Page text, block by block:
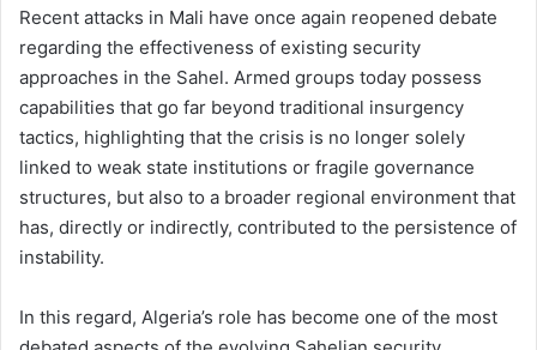
Recent attacks in Mali have once again reopened debate
regarding the effectiveness of existing security
approaches in the Sahel. Armed groups today possess
capabilities that go far beyond traditional insurgency
tactics, highlighting that the crisis is no longer solely
linked to weak state institutions or fragile governance
structures, but also to a broader regional environment that
has, directly or indirectly, contributed to the persistence of
instability.
In this regard, Algeria’s role has become one of the most